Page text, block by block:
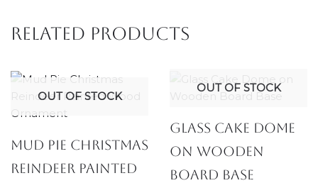
Related products
OUT OF STOCK
Mud Pie Christmas
Reindeer Painted
OUT OF STOCK
Glass Cake Dome
on Wooden
Board Base